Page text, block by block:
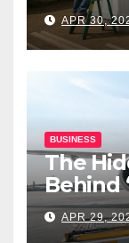
Unit
APR 30,
BUSINESS
The
Behind
AirAPR 29,